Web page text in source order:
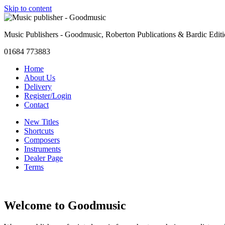
Skip to content
Music Publishers - Goodmusic, Roberton Publications & Bardic
01684 773883
Home
About Us
Delivery
Register/Login
Contact
New Titles
Shortcuts
Composers
Instruments
Dealer Page
Terms
Welcome to Goodmusic